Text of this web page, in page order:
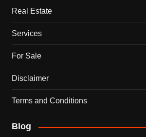
Real Estate
Services
For Sale
Disclaimer
Terms and Conditions
Blog